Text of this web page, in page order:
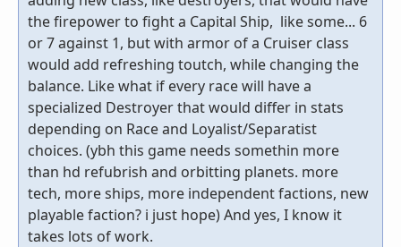
the firepower to fight a Capital Ship, like some... 6
or 7 against 1, but with armor of a Cruiser class
would add refreshing toutch, while changing the
balance. Like what if every race will have a
specialized Destroyer that would differ in stats
depending on Race and Loyalist/Separatist
choices. (ybh this game needs somethin more
than hd refubrish and orbitting planets. more
tech, more ships, more independent factions, new
playable faction? i just hope) And yes, I know it
takes lots of work.